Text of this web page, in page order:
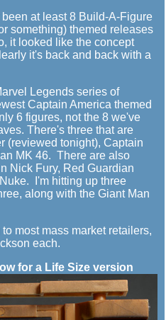
at least 8 Build-A-Figure
something) themed releases
it looked like the concept
it's back and back with a
Legends series of
Captain America themed
6 figures, not the 8 we've
There's three that are
(reviewed tonight), Captain
MK 46. There are also
Nick Fury, Red Guardian
I'm hitting up three
along with the Giant Man
most mass market retailers,
each.
for a Life Size version